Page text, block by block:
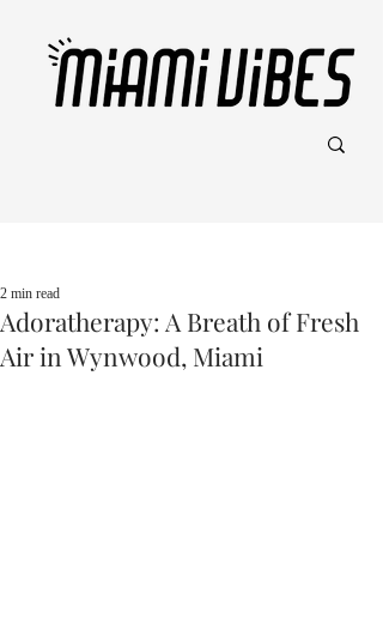
Adoratherapy: A Breath of Fresh
Air in Wynwood, Miami
2 min read